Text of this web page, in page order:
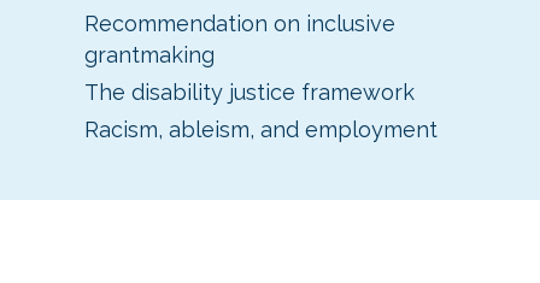
Recommendation on inclusive
grantmaking
The disability justice framework
Racism, ableism, and employment